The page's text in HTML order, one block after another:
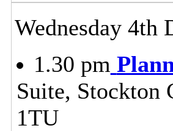
Wednesday 4th
1.30 pm
Suite, Stockton
1TU